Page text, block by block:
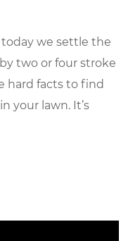
today we settle the
two or four stroke
hard facts to find
your lawn. It’s